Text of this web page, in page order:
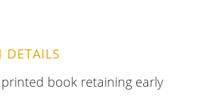
DETAILS
printed book retaining early